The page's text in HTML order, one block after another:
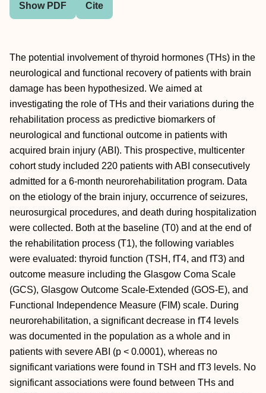
Show PDF Cite
The potential involvement of thyroid hormones (THs) in the
neurological and functional recovery of patients with brain
damage has been hypothesized. We aimed at
investigating the role of THs and their variations during the
rehabilitation process as predictive biomarkers of
neurological and functional outcome in patients with
acquired brain injury (ABI). This prospective, multicenter
cohort study included 220 patients with ABI consecutively
admitted for a 6-month neurorehabilitation program. Data
on the etiology of the brain injury, occurrence of seizures,
neurosurgical procedures, and death during hospitalization
were collected. Both at the baseline (T0) and at the end of
the rehabilitation process (T1), the following variables
were evaluated: thyroid function (TSH, fT4, and fT3) and
outcome measure including the Glasgow Coma Scale
(GCS), Glasgow Outcome Scale-Extended (GOS-E), and
Functional Independence Measure (FIM) scale. During
neurorehabilitation, a significant decrease in fT4 levels
was documented in the population as a whole and in
patients with severe ABI (p < 0.0001), whereas no
significant variations were found in TSH and fT3 levels. No
significant associations were found between THs and